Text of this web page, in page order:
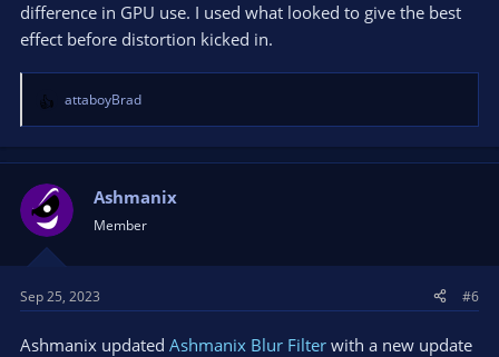
difference in GPU use. I used what looked to give the best
effect before distortion kicked in.
R
e
a
i
o
n
:
attaboyBrad
Ashmanix
Member
Sep 25, 2023 #6
Ashmanix updated Ashmanix Blur Filter with a new update